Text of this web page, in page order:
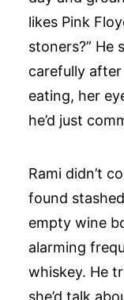
likes Pink
stoners?” He
carefully
eating, her
he’d just
Rami didn’t
found
empty wine
alarming
whiskey. He
she’d talk